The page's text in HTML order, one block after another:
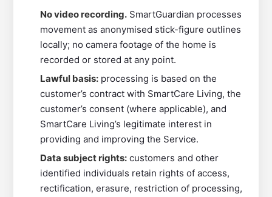
No video recording. SmartGuardian processes
movement as anonymised stick-figure outlines
locally; no camera footage of the home is
recorded or stored at any point.
Lawful basis: processing is based on the
customer’s contract with SmartCare Living, the
customer’s consent (where applicable), and
SmartCare Living’s legitimate interest in
providing and improving the Service.
Data subject rights: customers and other
identified individuals retain rights of access,
rectification, erasure, restriction of processing,